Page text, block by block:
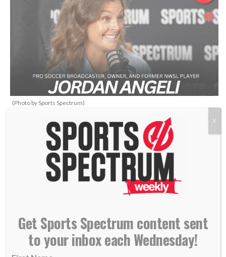
(Photo by Sports Spectrum)
THIS IS SPORTS SPECTRUM’S
WHAT’S UP PODCAST
HOSTED BY ANNABELLE
HASSELBECK
Get Sports Spectrum content sent
to your inbox each Wednesday!
X